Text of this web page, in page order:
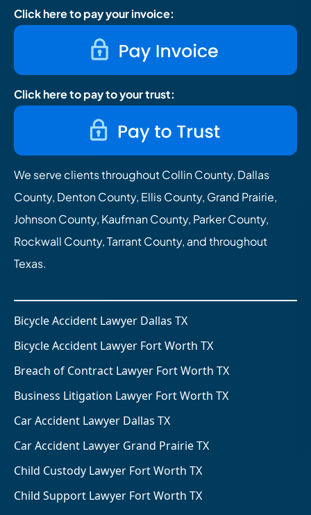
Click here to pay your invoice:
Click here to pay to your trust:
We serve clients throughout Collin County, Dallas
County, Denton County, Ellis County, Grand Prairie,
Johnson County, Kaufman County, Parker County,
Rockwall County, Tarrant County, and throughout
Texas.
Bicycle Accident Lawyer Dallas TX
Bicycle Accident Lawyer Fort Worth TX
Breach of Contract Lawyer Fort Worth TX
Business Litigation Lawyer Fort Worth TX
Car Accident Lawyer Dallas TX
Car Accident Lawyer Grand Prairie TX
Child Custody Lawyer Fort Worth TX
Child Support Lawyer Fort Worth TX